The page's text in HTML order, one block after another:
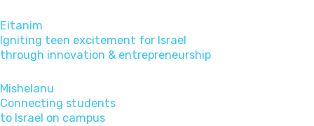
Eitanim
Igniting teen excitement for Israel
through innovation & entrepreneurship
Mishelanu
Connecting students
to Israel on campus